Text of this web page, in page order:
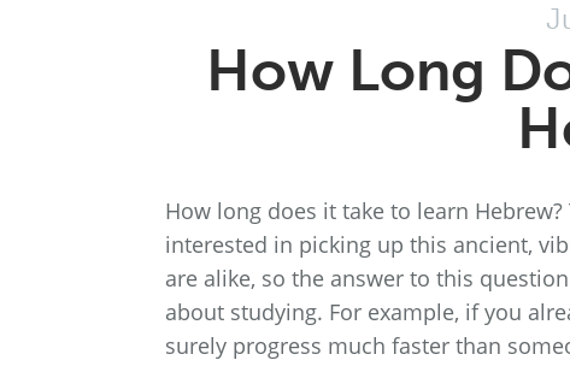
How Long
How long does it take to learn
interested in picking up this ancient,
are alike, so the answer to this
about studying. For example, if you
surely progress much faster than